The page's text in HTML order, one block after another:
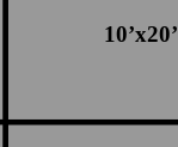
10’x20’